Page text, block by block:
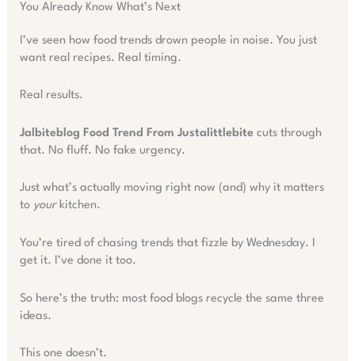
You Already Know What’s Next
I’ve seen how food trends drown people in noise. You just
want real recipes. Real timing.
Real results.
Jalbiteblog Food Trend From Justalittlebite cuts through
that. No fluff. No fake urgency.
Just what’s actually moving right now (and) why it matters
to yourkitchen.
You’re tired of chasing trends that fizzle by Wednesday. I
get it. I’ve done it too.
So here’s the truth: most food blogs recycle the same three
ideas.
This one doesn’t.